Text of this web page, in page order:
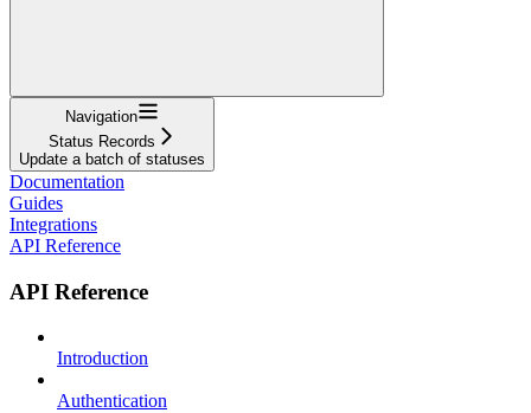
Navigation
Status Records
Update a batch of statuses
Documentation
Guides
Integrations
API Reference
API Reference
Introduction
Authentication